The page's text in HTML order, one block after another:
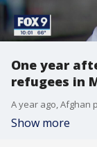
One year
refugees in
Show more